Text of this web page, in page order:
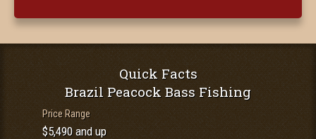
Quick Facts
Brazil Peacock Bass Fishing
Price Range
$5,490 and up